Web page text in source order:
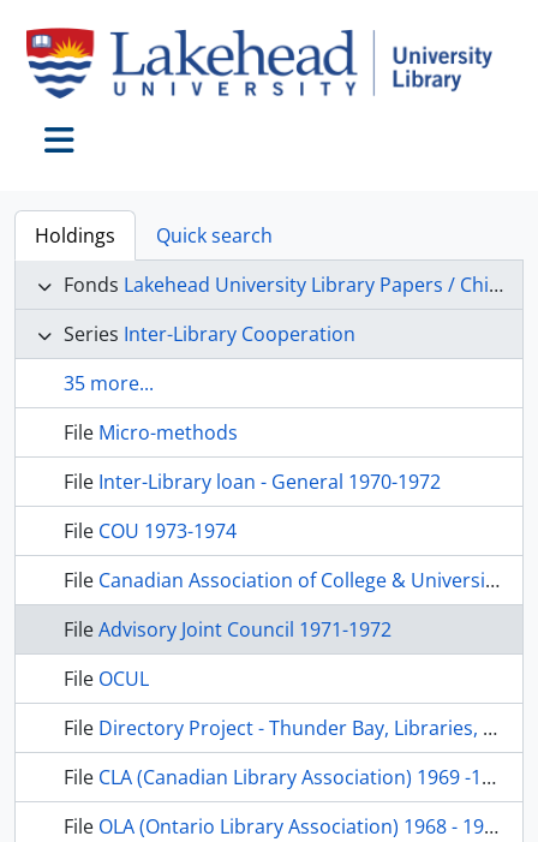
Holdings
Quick search
Fonds Lakehead University Library Papers / Chief Librarian’s Office
Series Inter-Library Cooperation
35 more...
File Micro-methods
File Inter-Library loan - General 1970-1972
File COU 1973-1974
File Canadian Association of College & University Libraries, 1973-1974
FileAdvisory Joint Council 1971-1972
File OCUL
File Directory Project - Thunder Bay, Libraries, 1973
File CLA (Canadian Library Association) 1969 -1972
File OLA (Ontario Library Association) 1968 - 1972